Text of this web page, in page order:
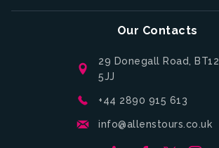
Our Contacts
29 Donegall Road, BT12
5JJ
+44 2890 915 613
info@allenstours.co.uk